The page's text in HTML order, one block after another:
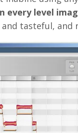
every level
tasteful, and